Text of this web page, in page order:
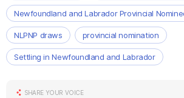
Newfoundland and Labrador Provincial
NLPNP draws provincial nomination
Settling in Newfoundland and Labrador
SHARE YOUR VOICE